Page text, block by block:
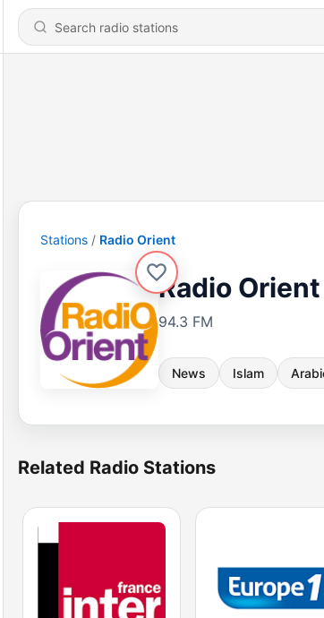
Stations Radio Orient
Radio Orient
94.3 FM
News Islam
Related Radio Stations